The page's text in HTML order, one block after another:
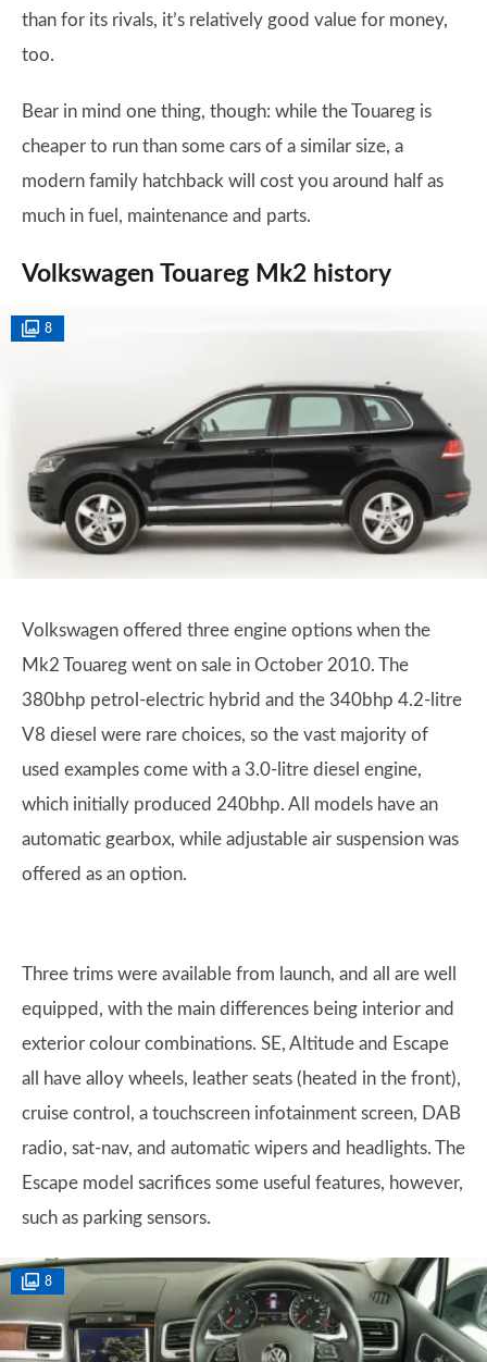
than for its rivals, it’s relatively good value for money,
too.
Bear in mind one thing, though: while the Touareg is
cheaper to run than some cars of a similar size, a
modern family hatchback will cost you around half as
much in fuel, maintenance and parts.
Volkswagen Touareg Mk2 history
8
Volkswagen offered three engine options when the
Mk2 Touareg went on sale in October 2010. The
380bhp petrol-electric hybrid and the 340bhp 4.2-litre
V8 diesel were rare choices, so the vast majority of
used examples come with a 3.0-litre diesel engine,
which initially produced 240bhp. All models have an
automatic gearbox, while adjustable air suspension was
offered as an option.
Three trims were available from launch, and all are well
equipped, with the main differences being interior and
exterior colour combinations. SE, Altitude and Escape
all have alloy wheels, leather seats (heated in the front),
cruise control, a touchscreen infotainment screen, DAB
radio, sat-nav, and automatic wipers and headlights. The
Escape model sacrifices some useful features, however,
such as parking sensors.
8